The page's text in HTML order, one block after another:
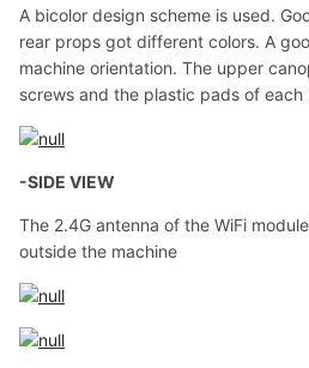
A bicolor design scheme is used.
rear props got different colors. A
machine orientation. The upper
screws and the plastic pads of each
-SIDE VIEW
The 2.4G antenna of the WiFi
outside the machine